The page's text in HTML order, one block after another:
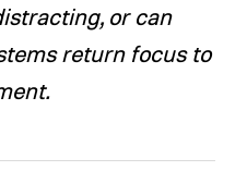
or can
return focus to